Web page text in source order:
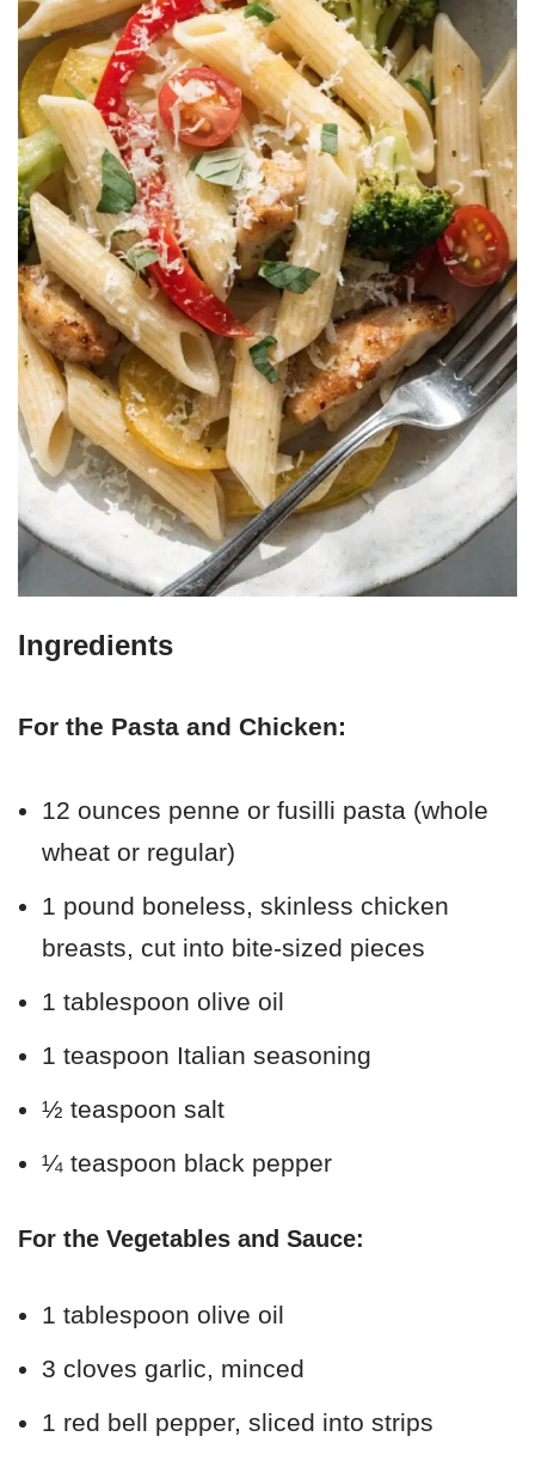
Ingredients
For the Pasta and Chicken:
12 ounces penne or fusilli pasta (whole
wheat or regular)
1 pound boneless, skinless chicken
breasts, cut into bite-sized pieces
1 tablespoon olive oil
1 teaspoon Italian seasoning
½ teaspoon salt
¼ teaspoon black pepper
For the Vegetables and Sauce:
1 tablespoon olive oil
3 cloves garlic, minced
1 red bell pepper, sliced into strips